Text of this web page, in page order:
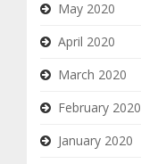
May 2020
April 2020
March 2020
February 2020
January 2020